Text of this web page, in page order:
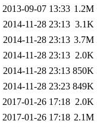
2013-09-07 13:33 1.2M
2014-11-28 23:13 3.1K
2014-11-28 23:13 3.7M
2014-11-28 23:13 2.0K
2014-11-28 23:13 850K
2014-11-28 23:23 849K
2017-01-26 17:18 2.0K
2017-01-26 17:18 2.1M